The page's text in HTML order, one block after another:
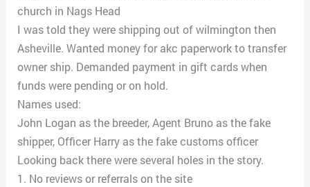
church in Nags Head
I was told they were shipping out of wilmington then
Asheville. Wanted money for akc paperwork to transfer
owner ship. Demanded payment in gift cards when
funds were pending or on hold.
Names used:
John Logan as the breeder, Agent Bruno as the fake
shipper, Officer Harry as the fake customs officer
Looking back there were several holes in the story.
1. No reviews or referrals on the site